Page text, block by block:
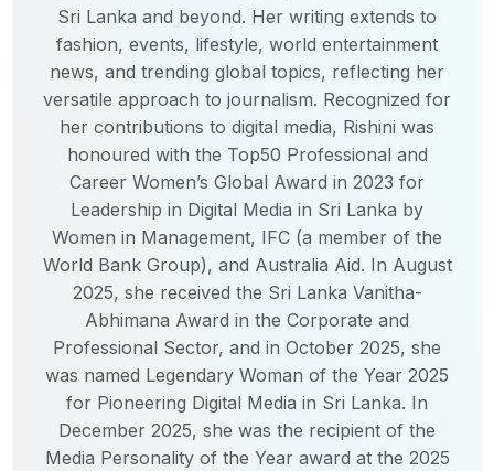
Sri Lanka and beyond. Her writing extends to
fashion, events, lifestyle, world entertainment
news, and trending global topics, reflecting her
versatile approach to journalism. Recognized for
her contributions to digital media, Rishini was
honoured with the Top50 Professional and
Career Women’s Global Award in 2023 for
Leadership in Digital Media in Sri Lanka by
Women in Management, IFC (a member of the
World Bank Group), and Australia Aid. In August
2025, she received the Sri Lanka Vanitha-
Abhimana Award in the Corporate and
Professional Sector, and in October 2025, she
was named Legendary Woman of the Year 2025
for Pioneering Digital Media in Sri Lanka. In
December 2025, she was the recipient of the
Media Personality of the Year award at the 2025